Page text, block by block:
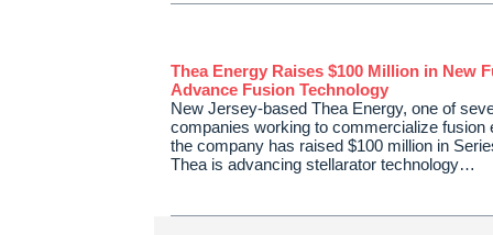
Thea Energy Raises $100 Million in New
Advance Fusion Technology
New Jersey-based Thea Energy, one of
companies working to commercialize fusion
the company has raised $100 million in
Thea is advancing stellarator technology…